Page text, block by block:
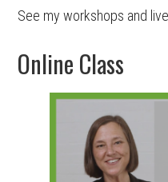
See my workshops and
Online Class